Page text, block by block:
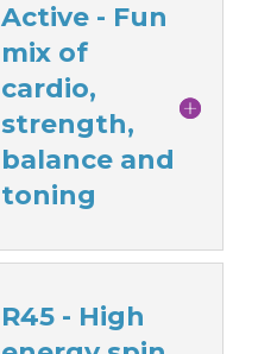
Active - Fun
mix of
cardio,
strength,
balance and
toning
R45 - High